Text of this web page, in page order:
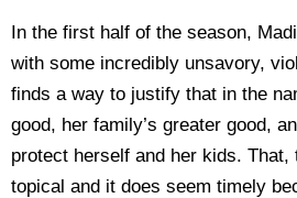
In the first half of the season,
with some incredibly unsavory,
finds a way to justify that in the
good, her family’s greater good,
protect herself and her kids. That,
topical and it does seem timely